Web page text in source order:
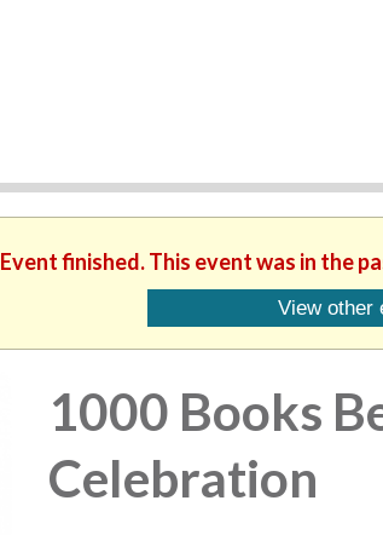
Event finished. This event was in the
View other
1000 Books
Celebration